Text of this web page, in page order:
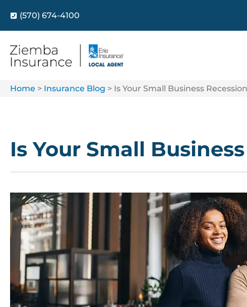
(570) 674-4100
Home > Insurance Blog > Is Your Small Business
Is Your Small